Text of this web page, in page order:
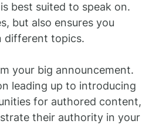
best suited to speak on.
but also ensures you
different topics.
your big announcement.
leading up to introducing
for authored content,
their authority in your